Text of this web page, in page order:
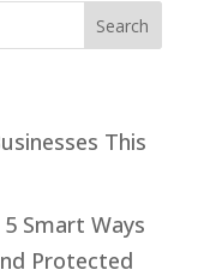
This
Smart Ways
Protected